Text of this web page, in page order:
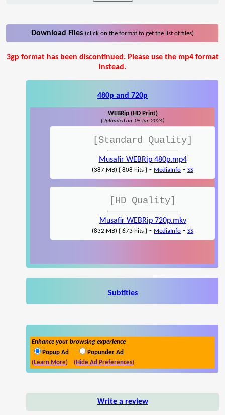
Download Files (click on the format to get the list of files)
3gp format has been discontinued. Please use the mp4 format
instead.
480p and 720p
WEBRip (HD Print)
(Uploaded on: 05 Jan 2024)
[Standard Quality]
Musafir WEBRip 480p.mp4
(387 MB) { 808 hits } - MediaInfo - SS
[HD Quality]
Musafir WEBRip 720p.mkv
(832 MB) { 673 hits } - MediaInfo - SS
Subtitles
Enhance your browsing experience
Popup Ad
Popunder Ad
(Learn More)
(Hide Ad Preferences)
Write a review